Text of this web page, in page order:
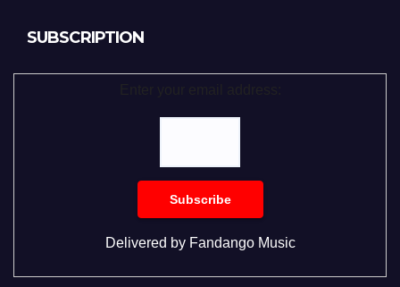
SUBSCRIPTION
Delivered by Fandango Music